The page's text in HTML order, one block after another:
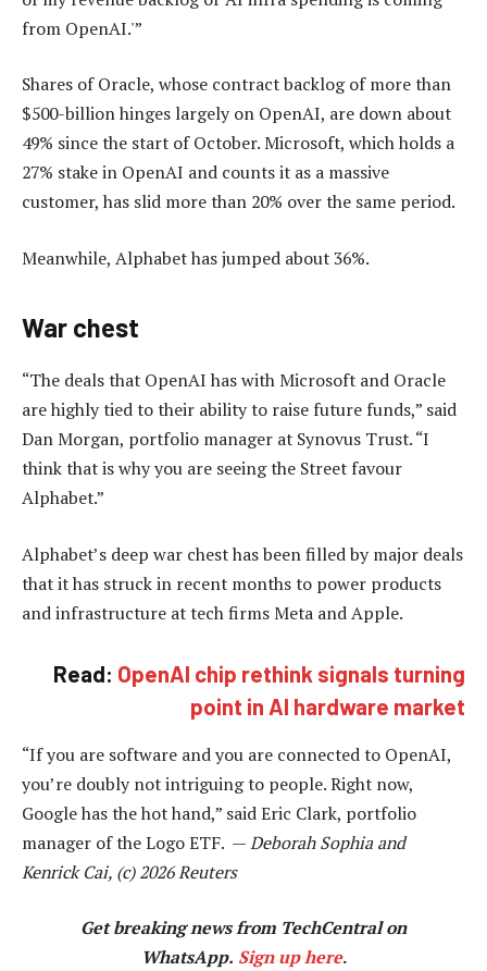
from OpenAI.'”
Shares of Oracle, whose contract backlog of more than
$500-billion hinges largely on OpenAI, are down about
49% since the start of October. Microsoft, which holds a
27% stake in OpenAI and counts it as a massive
customer, has slid more than 20% over the same period.
Meanwhile, Alphabet has jumped about 36%.
War chest
“The deals that OpenAI has with Microsoft and Oracle
are highly tied to their ability to raise future funds,” said
Dan Morgan, portfolio manager at Synovus Trust. “I
think that is why you are seeing the Street favour
Alphabet.”
Alphabet’s deep war chest has been filled by major deals
that it has struck in recent months to power products
and infrastructure at tech firms Meta and Apple.
Read: OpenAI chip rethink signals turning
point in AI hardware market
“If you are software and you are connected to OpenAI,
you’re doubly not intriguing to people. Right now,
Google has the hot hand,” said Eric Clark, portfolio
manager of the Logo ETF. —Deborah Sophia and
Kenrick Cai, (c) 2026 Reuters
Get breaking news from TechCentral on
WhatsApp. Sign up here.